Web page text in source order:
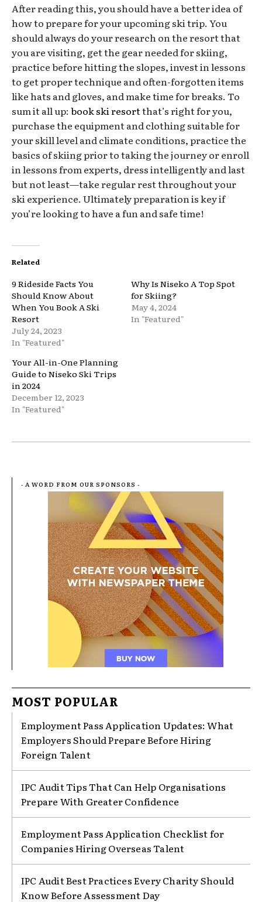
After reading this, you should have a better idea of
how to prepare for your upcoming ski trip. You
should always do your research on the resort that
you are visiting, get the gear needed for skiing,
practice before hitting the slopes, invest in lessons
to get proper technique and often-forgotten items
like hats and gloves, and make time for breaks. To
sum it all up: book ski resortthat’s right for you,
purchase the equipment and clothing suitable for
your skill level and climate conditions, practice the
basics of skiing prior to taking the journey or enroll
in lessons from experts, dress intelligently and last
but not least—take regular rest throughout your
ski experience. Ultimately preparation is key if
you’re looking to have a fun and safe time!
Related
9 Rideside Facts You
Should Know About
When You Book A Ski
Resort
July 24, 2023
In "Featured"
Why Is Niseko A Top Spot
for Skiing?
May 4, 2024
In "Featured"
Your All-in-One Planning
Guide to Niseko Ski Trips
in 2024
December 12, 2023
In "Featured"
- A WORD FROM OUR SPONSORS -
MOST POPULAR
Employment Pass Application Updates: What
Employers Should Prepare Before Hiring
Foreign Talent
IPC Audit Tips That Can Help Organisations
Prepare With Greater Confidence
Employment Pass Application Checklist for
Companies Hiring Overseas Talent
IPC Audit Best Practices Every Charity Should
Know Before Assessment Day